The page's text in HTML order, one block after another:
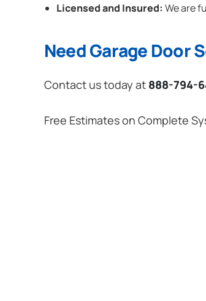
Licensed and Insured: We are
Need Garage Door
Contact us today at 888-794-
Free Estimates on Complete